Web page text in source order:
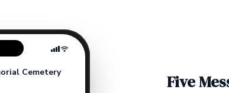
Cemetery Five